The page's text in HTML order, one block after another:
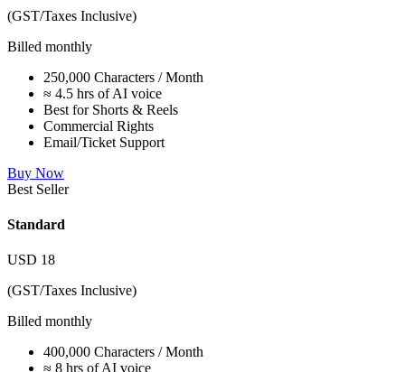
(GST/Taxes Inclusive)
Billed monthly
250,000 Characters / Month
≈ 4.5 hrs of AI voice
Best for Shorts & Reels
Commercial Rights
Email/Ticket Support
Buy Now
Best Seller
Standard
USD 18
(GST/Taxes Inclusive)
Billed monthly
400,000 Characters / Month
≈ 8 hrs of AI voice